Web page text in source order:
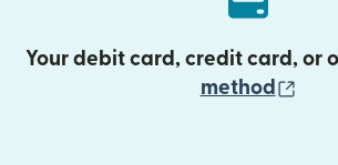
Your debit card, credit card, or
method